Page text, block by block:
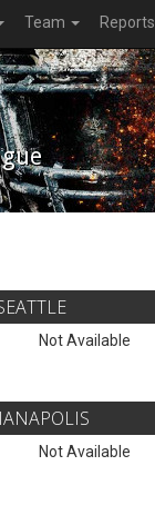
Team Reports
Not Available
Not Available